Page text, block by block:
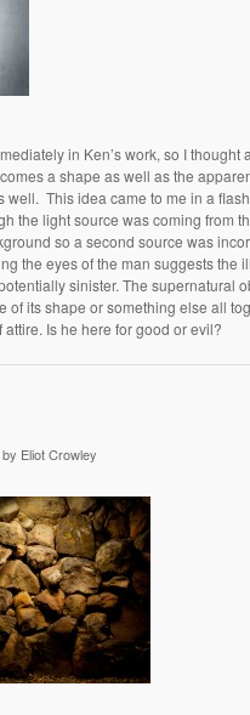
in Ken’s work, so I
a shape as well as the
This idea came to me in a
the light source was coming from
so a second source was
the eyes of the man suggests the
sinister. The supernatural
of its shape or something else all
Is he here for good or evil?
by Eliot Crowley